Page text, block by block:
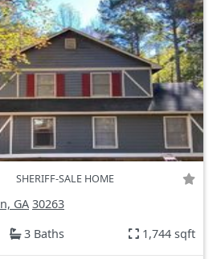
SHERIFF-SALE HOME
GA 30263
3 Baths 1,744 sqft